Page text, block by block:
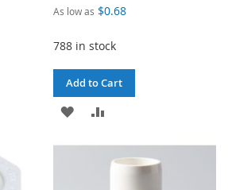
As low as $0.68
788 in stock
Add to Cart
ADD
COMPARE